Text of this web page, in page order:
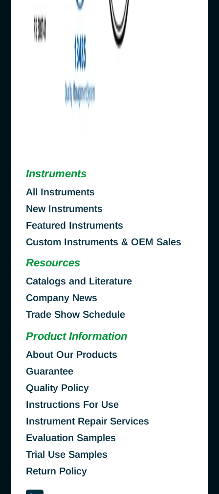
Instruments
All Instruments
New Instruments
Featured Instruments
Custom Instruments & OEM Sales
Resources
Catalogs and Literature
Company News
Trade Show Schedule
Product Information
About Our Products
Guarantee
Quality Policy
Instructions For Use
Instrument Repair Services
Evaluation Samples
Trial Use Samples
Return Policy